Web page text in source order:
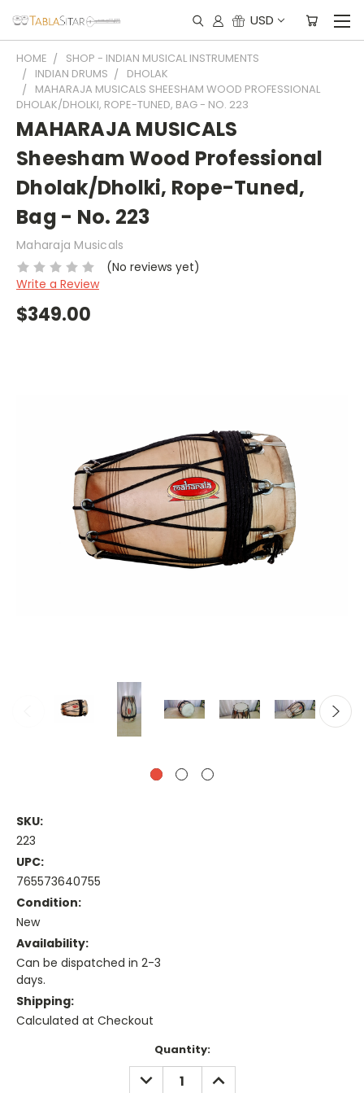
USD
HOME
SHOP - INDIAN MUSICAL INSTRUMENTS
INDIAN DRUMS
DHOLAK
MAHARAJA MUSICALS SHEESHAM WOOD PROFESSIONAL
DHOLAK/DHOLKI, ROPE-TUNED, BAG - NO. 223
MAHARAJA MUSICALS
Sheesham Wood Professional
Dholak/Dholki, Rope-Tuned,
Bag - No. 223
Maharaja Musicals
(No reviews yet)
Write a Review
$349.00
SKU:
223
UPC:
765573640755
Condition:
New
Availability:
Can be dispatched in 2-3
days.
Shipping:
Calculated at Checkout
Quantity:
DECREASE
QUANTITY:
INCREASE
QUANTITY: